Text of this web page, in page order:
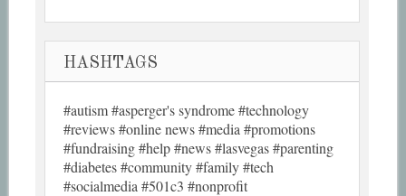
HASHTAGS
#autism #asperger's syndrome #technology
#reviews #online news #media #promotions
#fundraising #help #news #lasvegas #parenting
#diabetes #community #family #tech
#socialmedia #501c3 #nonprofit